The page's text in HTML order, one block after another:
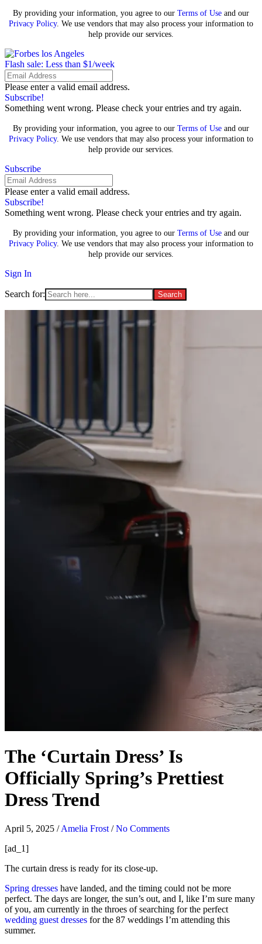
By providing your information, you agree to our Terms of Use and our
Privacy Policy. We use vendors that may also process your information to
help provide our services.
Flash sale: Less than $1/week
Please enter a valid email address.
Subscribe!
Something went wrong. Please check your entries and try again.
By providing your information, you agree to our Terms of Use and our
Privacy Policy. We use vendors that may also process your information to
help provide our services.
Subscribe
Please enter a valid email address.
Subscribe!
Something went wrong. Please check your entries and try again.
By providing your information, you agree to our Terms of Use and our
Privacy Policy. We use vendors that may also process your information to
help provide our services.
Sign In
Search for:
The ‘Curtain Dress’ Is
Officially Spring’s Prettiest
Dress Trend
April 5, 2025 /Amelia Frost /No Comments
[ad_1]
The curtain dress is ready for its close-up.
Spring dresses have landed, and the timing could not be more
perfect. The days are longer, the sun’s out, and I, like I’m sure many
of you, am currently in the throes of searching for the perfect
wedding guest dresses for the 87 weddings I’m attending this
summer.